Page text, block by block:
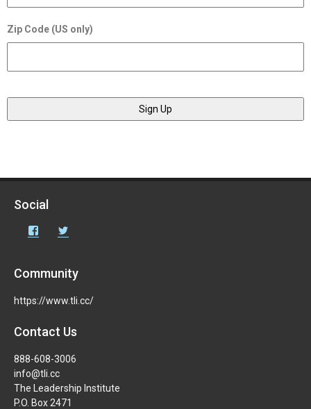
Zip Code (US only)
Social
Facebook
Community
https://www.tli.cc/
Contact Us
888-608-3006
info@tli.cc
The Leadership Institute
P.O. Box 2471